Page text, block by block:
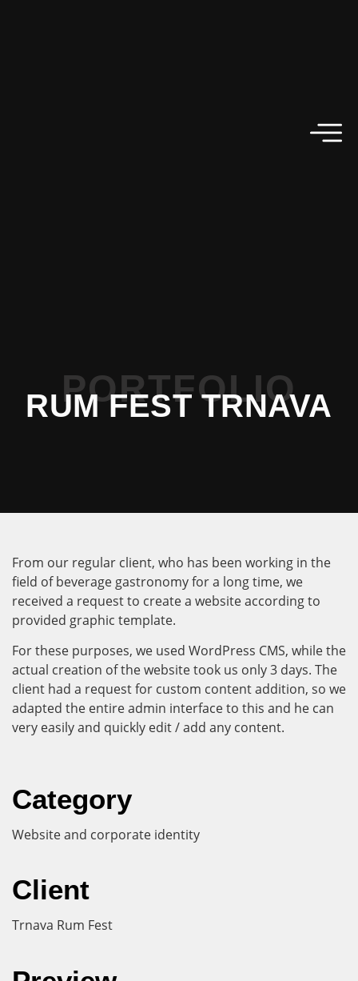
PORTFOLIO
RUM FEST TRNAVA
From our regular client, who has been working in the
field of beverage gastronomy for a long time, we
received a request to create a website according to
provided graphic template.
For these purposes, we used WordPress CMS, while the
actual creation of the website took us only 3 days. The
client had a request for custom content addition, so we
adapted the entire admin interface to this and he can
very easily and quickly edit / add any content.
Category
Website and corporate identity
Client
Trnava Rum Fest